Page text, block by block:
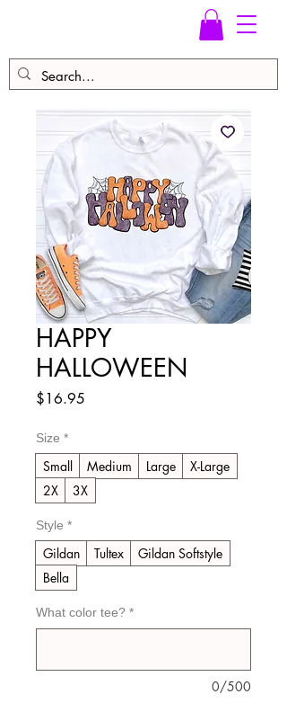
HAPPY
HALLOWEEN
$16.95
Size *
Small Medium Large
X-Large
2X
3X
Style *
Gildan Tultex
Gildan Softstyle
Bella
What color tee? *
0/500